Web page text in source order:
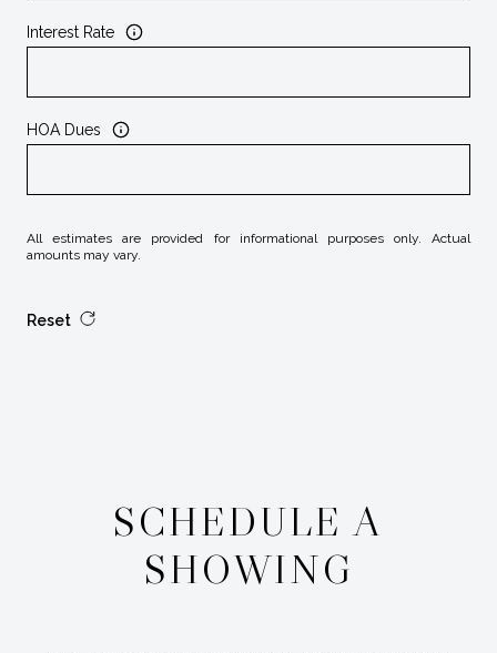
Interest Rate
HOA Dues
All estimates are provided for informational purposes only. Actual
amounts may vary.
Reset
SCHEDULE A
SHOWING